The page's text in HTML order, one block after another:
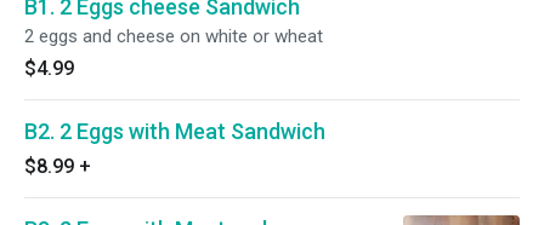
B1. 2 Eggs cheese Sandwich
2 eggs and cheese on white or wheat
$4.99
B2. 2 Eggs with Meat Sandwich
$8.99 +